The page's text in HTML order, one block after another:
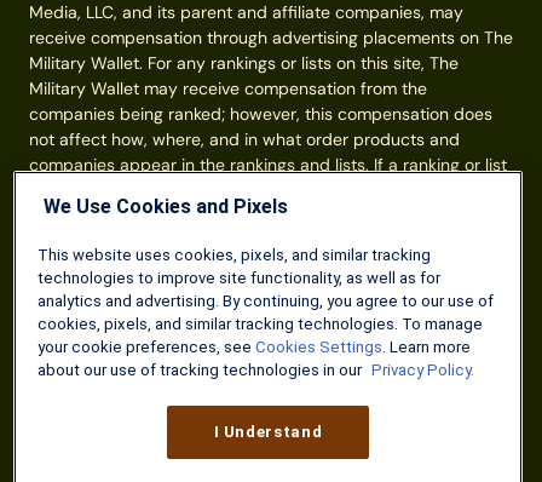
Media, LLC, and its parent and affiliate companies, may
receive compensation through advertising placements on The
Military Wallet. For any rankings or lists on this site, The
Military Wallet may receive compensation from the
companies being ranked; however, this compensation does
not affect how, where, and in what order products and
companies appear in the rankings and lists. If a ranking or list
company is a corporate affiliate of The Military Wallet. No
include all companies or available products. You can read
more about our card rating
methodology here
Information from your device can be used to personalize your
ad experience.
We Use Cookies and Pixels
This website uses cookies, pixels, and similar tracking
technologies to improve site functionality, as well as for
analytics and advertising. By continuing, you agree to our use of
cookies, pixels, and similar tracking technologies. To manage
your cookie preferences, see Cookies Settings. Learn more
about our use of tracking technologies in our Privacy Policy.
I Understand